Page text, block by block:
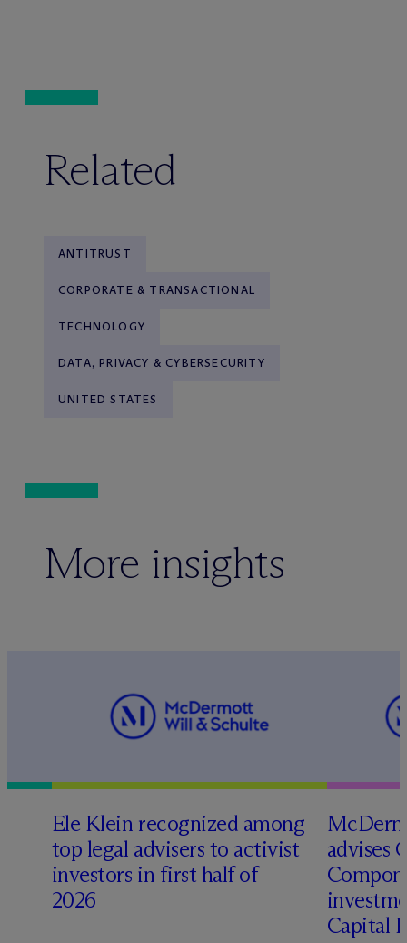
Related
ANTITRUST
CORPORATE & TRANSACTIONAL
TECHNOLOGY
DATA, PRIVACY & CYBERSECURITY
UNITED STATES
More insights
Ele Klein recognized among
top legal advisers to activist
investors in first half of
2026
Mc
advises
Capital